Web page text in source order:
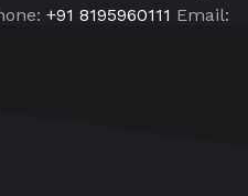
+91 8195960111 Email: